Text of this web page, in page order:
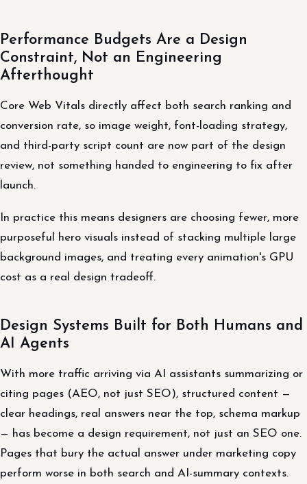
Performance Budgets Are a Design
Constraint, Not an Engineering
Afterthought
Core Web Vitals directly affect both search ranking and
conversion rate, so image weight, font-loading strategy,
and third-party script count are now part of the design
review, not something handed to engineering to fix after
launch.
In practice this means designers are choosing fewer, more
purposeful hero visuals instead of stacking multiple large
background images, and treating every animation's GPU
cost as a real design tradeoff.
Design Systems Built for Both Humans and
AI Agents
With more traffic arriving via AI assistants summarizing or
citing pages (AEO, not just SEO), structured content —
clear headings, real answers near the top, schema markup
— has become a design requirement, not just an SEO one.
Pages that bury the actual answer under marketing copy
perform worse in both search and AI-summary contexts.